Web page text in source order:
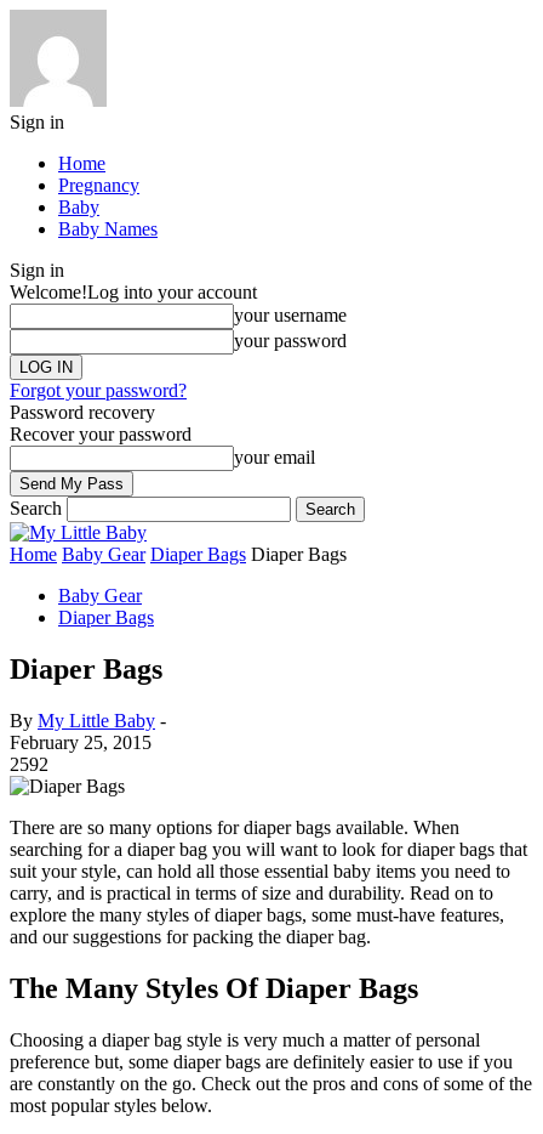
Sign in
Home
Pregnancy
Baby
Baby Names
Sign in
Welcome!Log into your account
your username
your password
Forgot your password?
Password recovery
Recover your password
your email
Search
Home Baby Gear Diaper Bags Diaper Bags
Baby Gear
Diaper Bags
Diaper Bags
By My Little Baby -
February 25, 2015
2592
There are so many options for diaper bags available. When
searching for a diaper bag you will want to look for diaper bags that
suit your style, can hold all those essential baby items you need to
carry, and is practical in terms of size and durability. Read on to
explore the many styles of diaper bags, some must-have features,
and our suggestions for packing the diaper bag.
The Many Styles Of Diaper Bags
Choosing a diaper bag style is very much a matter of personal
preference but, some diaper bags are definitely easier to use if you
are constantly on the go. Check out the pros and cons of some of the
most popular styles below.